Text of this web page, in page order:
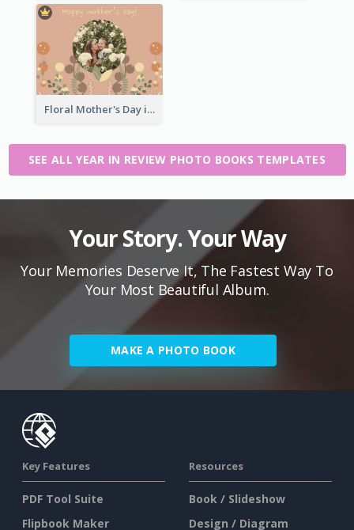
Floral Mother's Day in Review Photo Book
SEE ALL YEAR IN REVIEW PHOTO BOOKS TEMPLATES
Your Story. Your Way
Your Memories Deserve It, The Fastest Way To
Your Most Beautiful Album.
MAKE A PHOTO BOOK
Key Features
PDF Tool Suite
Flipbook Maker
Resources
Book / Slideshow
Design / Diagram